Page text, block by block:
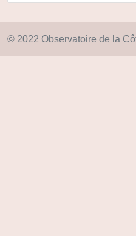
© 2022 Observatoire de la